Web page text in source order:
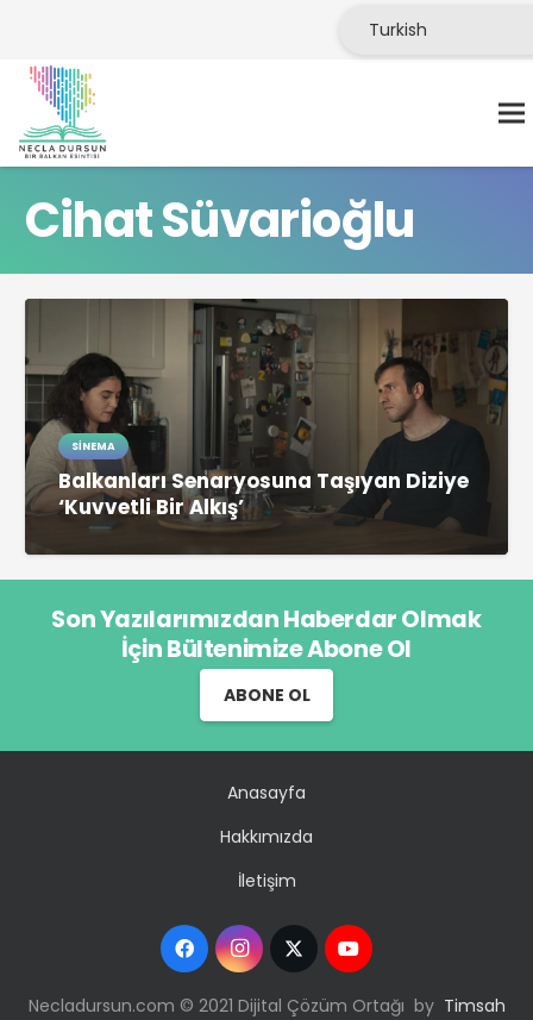
Cihat Süvarioğlu
SINEMA
Balkanları Senaryosuna Taşıyan Diziye
‘Kuvvetli Bir Alkış’
Son Yazılarımızdan Haberdar Olmak
İçin Bültenimize Abone Ol
ABONE OL
Anasayfa
Hakkımızda
İletişim
Necladursun.com © 2021 Dijital Çözüm Ortağı by Timsah